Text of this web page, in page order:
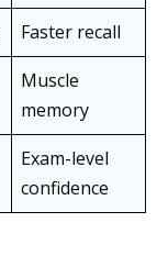
Faster recall
Muscle
memory
Exam-level
confidence